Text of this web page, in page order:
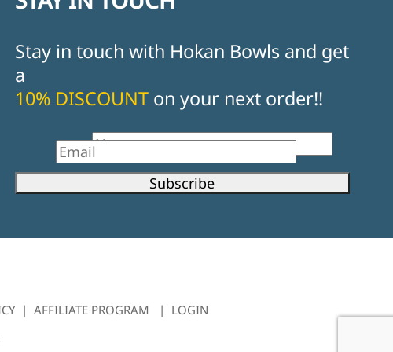
Stay in touch with Hokan Bowls and get
a
10% DISCOUNTon your next order!!
First Name
Subscribe
| AFFILIATE PROGRAM | LOGIN